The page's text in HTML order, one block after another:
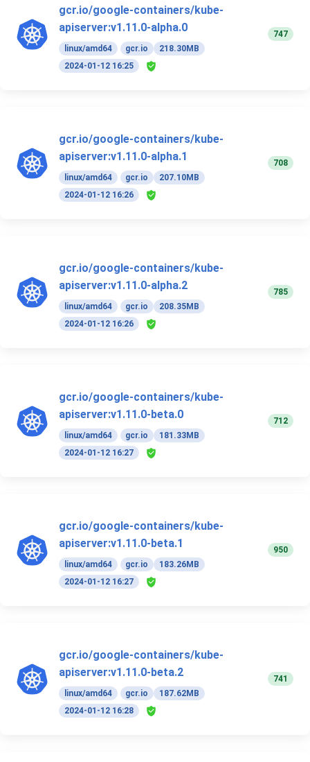
gcr.io/google-containers/kube-
apiserver:v1.11.0-alpha.0
linux/amd64 gcr.io
218.30MB
2024-01-12 16:25
747
gcr.io/google-containers/kube-
apiserver:v1.11.0-alpha.1
linux/amd64 gcr.io
207.10MB
2024-01-12 16:26
708
gcr.io/google-containers/kube-
apiserver:v1.11.0-alpha.2
linux/amd64 gcr.io
208.35MB
2024-01-12 16:26
785
gcr.io/google-containers/kube-
apiserver:v1.11.0-beta.0
linux/amd64 gcr.io
181.33MB
2024-01-12 16:27
712
gcr.io/google-containers/kube-
apiserver:v1.11.0-beta.1
linux/amd64 gcr.io
183.26MB
2024-01-12 16:27
950
gcr.io/google-containers/kube-
apiserver:v1.11.0-beta.2
linux/amd64 gcr.io
187.62MB
2024-01-12 16:28
741